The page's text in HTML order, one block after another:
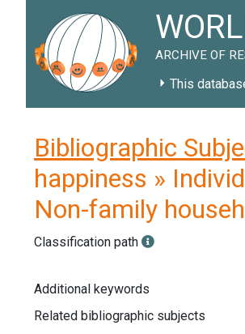
ARCHIVE OF
This
Bibliographic
happiness »
Non-family
Classification path
Additional keywords
Related bibliographic subjects